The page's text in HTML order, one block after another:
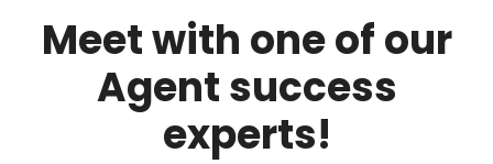
Meet with one of our
Agent success
experts!